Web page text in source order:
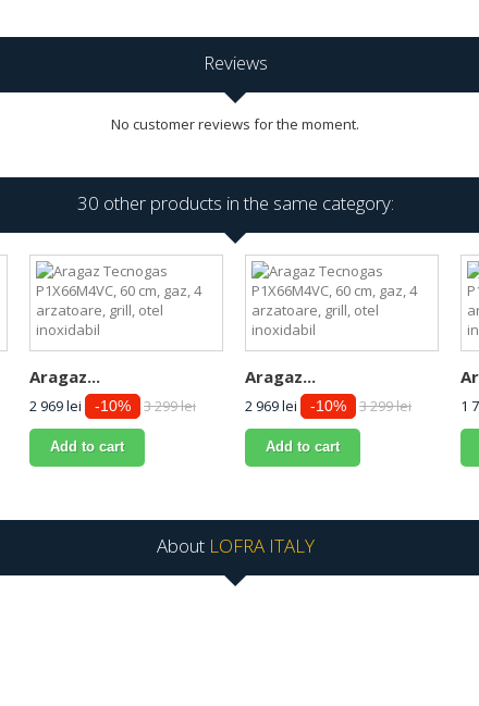
Reviews
No customer reviews for the moment.
30 other products in the same category:
Aragaz...
2 969 lei -10% 3 299 lei
Add to cart
Aragaz...
2 969 lei -10% 3 299 lei
Add to cart
1
About LOFRA ITALY